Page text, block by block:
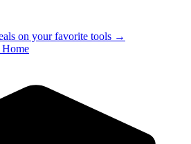
on your favorite tools →
Home